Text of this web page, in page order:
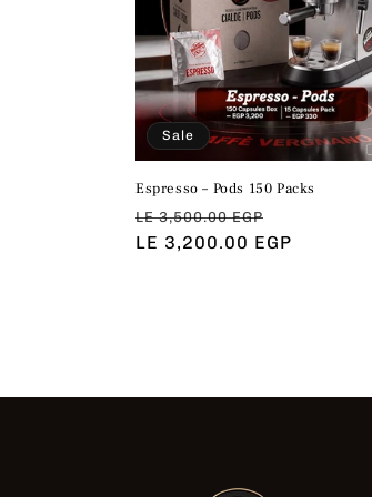
Sale
Espresso – Pods 150 Packs
Regular
price
LE 3,500.00 EGP
price
LE 3,200.00 EGP